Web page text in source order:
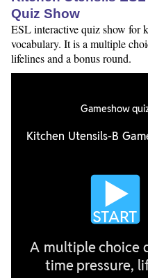
Quiz Show
ESL interactive quiz show for
vocabulary. It is a multiple
lifelines and a bonus round.